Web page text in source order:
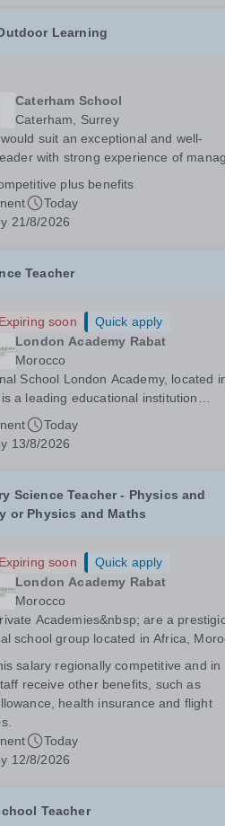
Learning
Caterham School
Caterham, Surrey
suit an exceptional and well-
with strong experience of
They will instil a love of outdoor
in pupils and staff alike. This...
plus benefits
Today
21/8/2026
Teacher
Expiring soon
Quick apply
London Academy Rabat
Morocco
School London Academy, located
a leading educational institution
to providing high-quality British
education. We are currently seeking a
and dedicated KS3 Science Teacher
Today
13/8/2026
Science Teacher - Physics and
or Physics and Maths
Expiring soon
Quick apply
London Academy Rabat
Morocco
Academies&nbsp; are a
school group located in Africa,
following the United Kingdom
from diverse backgrounds.
salary regionally competitive and in
receive other benefits, such as
health insurance and flight
Today
12/8/2026
Teacher